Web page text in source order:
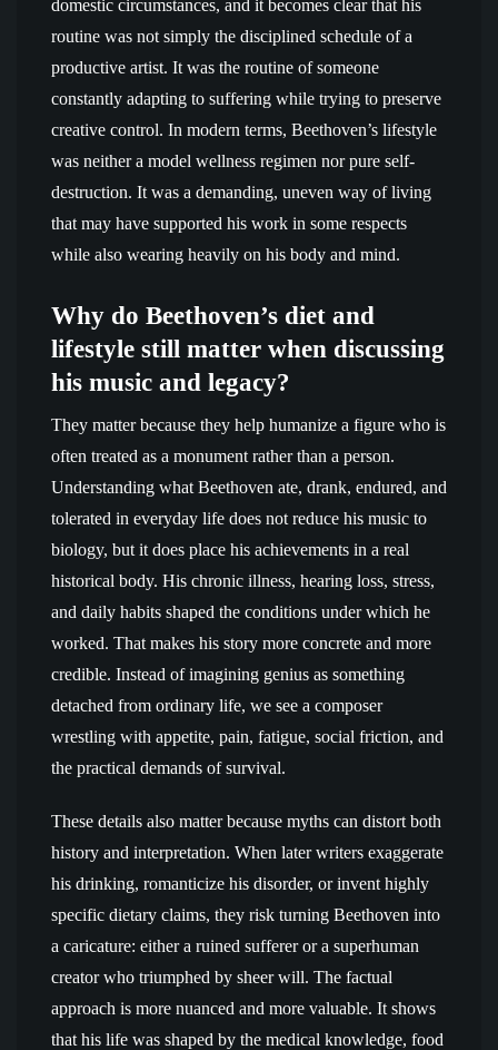
domestic circumstances, and it becomes clear that his
routine was not simply the disciplined schedule of a
productive artist. It was the routine of someone
constantly adapting to suffering while trying to preserve
creative control. In modern terms, Beethoven’s lifestyle
was neither a model wellness regimen nor pure self-
destruction. It was a demanding, uneven way of living
that may have supported his work in some respects
while also wearing heavily on his body and mind.
Why do Beethoven’s diet and
lifestyle still matter when discussing
his music and legacy?
They matter because they help humanize a figure who is
often treated as a monument rather than a person.
Understanding what Beethoven ate, drank, endured, and
tolerated in everyday life does not reduce his music to
biology, but it does place his achievements in a real
historical body. His chronic illness, hearing loss, stress,
and daily habits shaped the conditions under which he
worked. That makes his story more concrete and more
credible. Instead of imagining genius as something
detached from ordinary life, we see a composer
wrestling with appetite, pain, fatigue, social friction, and
the practical demands of survival.
These details also matter because myths can distort both
history and interpretation. When later writers exaggerate
his drinking, romanticize his disorder, or invent highly
specific dietary claims, they risk turning Beethoven into
a caricature: either a ruined sufferer or a superhuman
creator who triumphed by sheer will. The factual
approach is more nuanced and more valuable. It shows
that his life was shaped by the medical knowledge, food